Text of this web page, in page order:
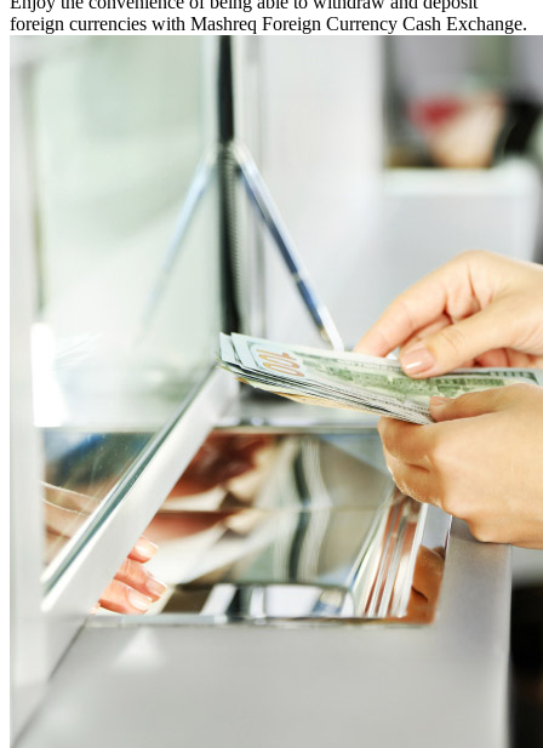
foreign currencies with Mashreq Foreign Currency Cash Exchange.